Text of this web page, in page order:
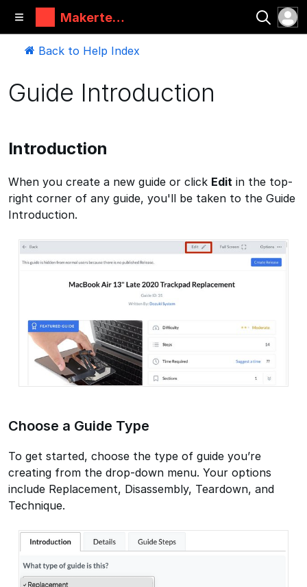
Makertec
h
Back to Help Index
Guide Introduction
Introduction
When you create a new guide or click Edit in the top-
right corner of any guide, you'll be taken to the Guide
Introduction.
Choose a Guide Type
To get started, choose the type of guide you’re
creating from the drop-down menu. Your options
include Replacement, Disassembly, Teardown, and
Technique.